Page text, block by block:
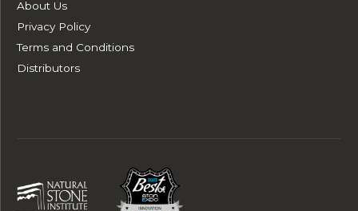
About Us
Privacy Policy
Terms and Conditions
Distributors